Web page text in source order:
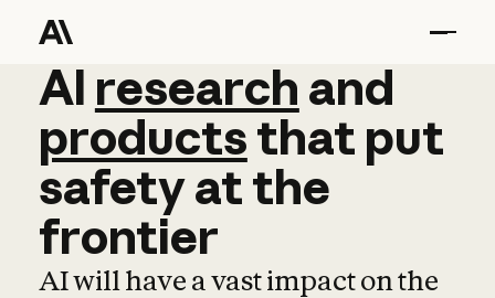
AI research and
AI research and
productsthat put
safetyatthe
frontier
AI will have a vast impact on the